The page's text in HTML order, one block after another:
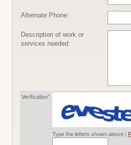
Alternate Phone:
Description of work or
services needed:
Verification*
Type the letters shown above |